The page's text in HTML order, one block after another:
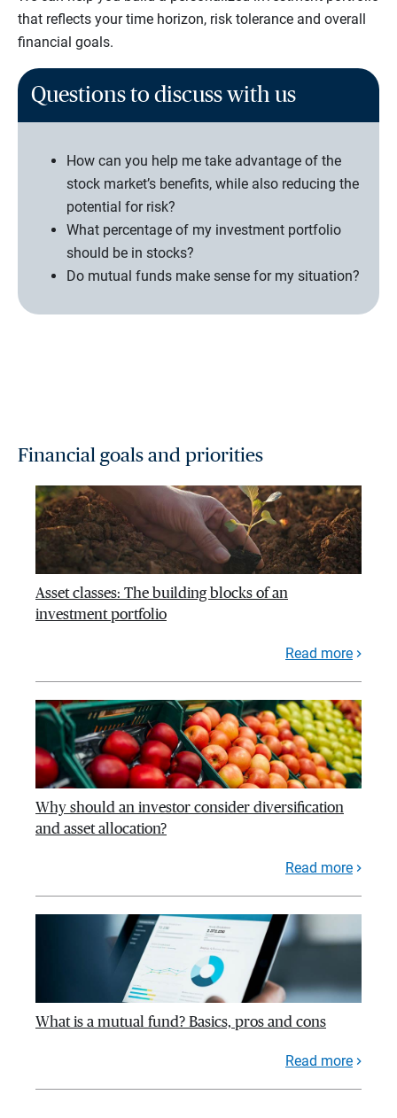
that reflects your time horizon, risk tolerance and overall
financial goals.
Questions to discuss with us
How can you help me take advantage of the
stock market’s benefits, while also reducing the
potential for risk?
What percentage of my investment portfolio
should be in stocks?
Do mutual funds make sense for my situation?
Financial goals and priorities
Asset classes: The building blocks of an
investment portfolio
Read more
Why should an investor consider diversification
and asset allocation?
Read more
What is a mutual fund? Basics, pros and cons
Read more